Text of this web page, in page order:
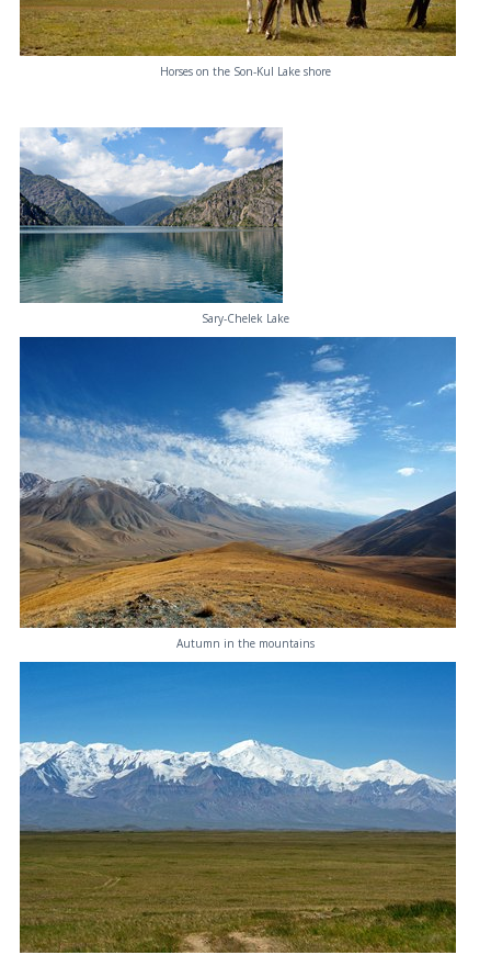
Horses on the Son-Kul Lake shore
Sary-Chelek Lake
Autumn in the mountains